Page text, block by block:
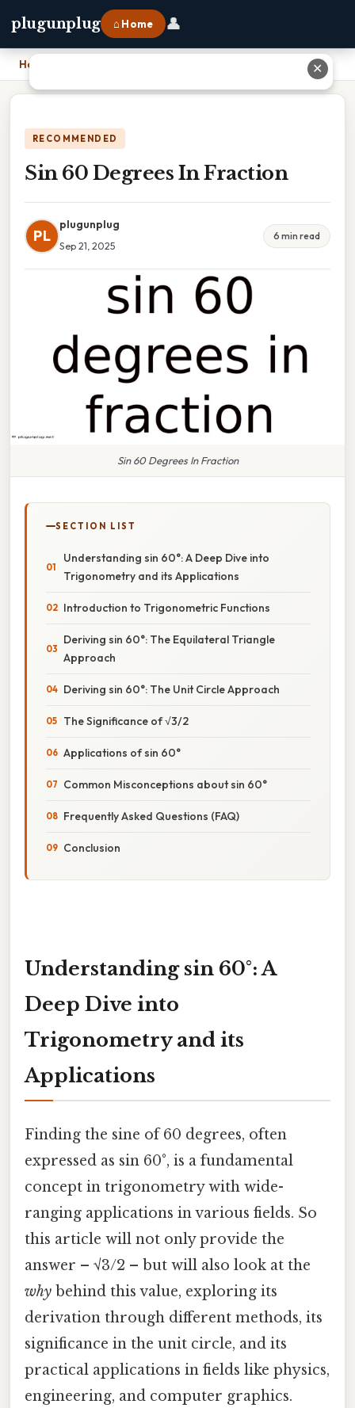
plugunplug ⌂ Home 👤
Home
RECOMMENDED
Sin 60 Degrees In Fraction
PL
plugunplug
Sep 21, 2025
6 min read
Sin 60 Degrees In Fraction
SECTION LIST
Understanding sin 60°: A Deep Dive into
Trigonometry and its Applications
Introduction to Trigonometric Functions
Deriving sin 60°: The Equilateral Triangle
Approach
Deriving sin 60°: The Unit Circle Approach
The Significance of √3/2
Applications of sin 60°
Common Misconceptions about sin 60°
Frequently Asked Questions (FAQ)
Conclusion
Understanding sin 60°: A
Deep Dive into
Trigonometry and its
Applications
Finding the sine of 60 degrees, often
expressed as sin 60°, is a fundamental
concept in trigonometry with wide-
ranging applications in various fields. So
this article will not only provide the
answer – √3/2 – but will also look at the
why behind this value, exploring its
derivation through different methods, its
significance in the unit circle, and its
practical applications in fields like physics,
engineering, and computer graphics.
✕